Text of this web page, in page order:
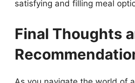
satisfying and filling meal
Final Thoughts